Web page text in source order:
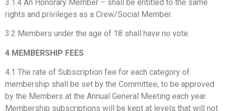
3.1.4 An Honorary Member – shall be entitled to the same
rights and privileges as a Crew/Social Member.
3.2 Members under the age of 18 shall have no vote.
4 MEMBERSHIP FEES
4.1 The rate of Subscription fee for each category of
membership shall be set by the Committee, to be approved
by the Members at the Annual General Meeting each year.
Membership subscriptions will be kept at levels that will not